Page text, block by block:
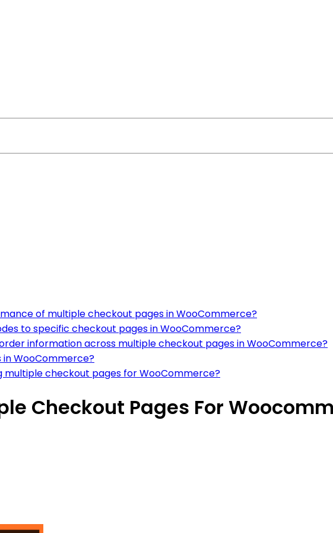
of multiple checkout pages in WooCommerce?
to specific checkout pages in WooCommerce?
information across multiple checkout pages in WooCommerce?
WooCommerce?
multiple checkout pages for WooCommerce?
Checkout Pages For